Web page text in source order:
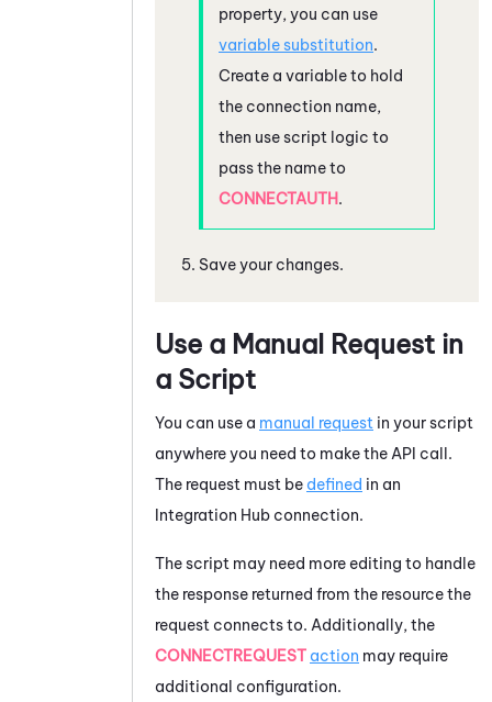
property, you can use
variable substitution.
Create a variable to hold
the connection name,
then use script logic to
pass the name to
CONNECTAUTH.
Save your changes.
Use a Manual Request in
a Script
You can use a manual request in your script
anywhere you need to make the API call.
The request must be defined in an
Integration Hub connection.
The script may need more editing to handle
the response returned from the resource the
request connects to. Additionally, the
CONNECTREQUEST action may require
additional configuration.